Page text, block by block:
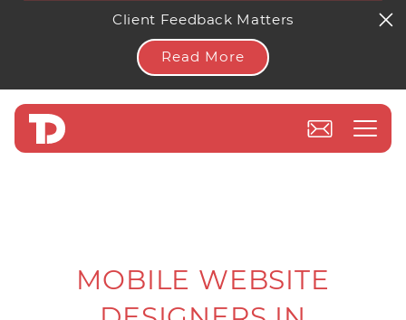
Client Feedback Matters
Read More
MOBILE WEBSITE